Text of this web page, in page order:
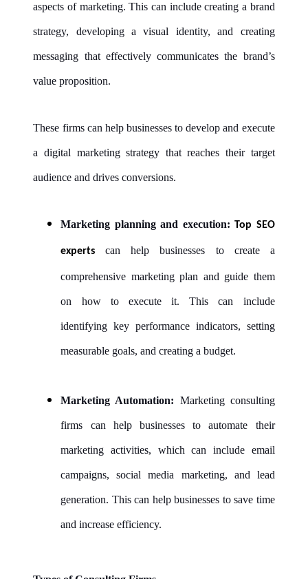
aspects of marketing. This can include creating a brand
strategy, developing a visual identity, and creating
messaging that effectively communicates the brand’s
value proposition.
These firms can help businesses to develop and execute
a digital marketing strategy that reaches their target
audience and drives conversions.
Marketing planning and execution: Top SEO
experts can help businesses to create a
comprehensive marketing plan and guide them
on how to execute it. This can include
identifying key performance indicators, setting
measurable goals, and creating a budget.
Marketing Automation: Marketing consulting
firms can help businesses to automate their
marketing activities, which can include email
campaigns, social media marketing, and lead
generation. This can help businesses to save time
and increase efficiency.